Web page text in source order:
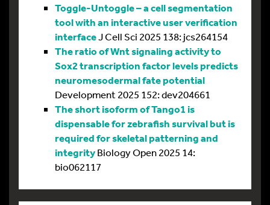
Toggle-Untoggle – a cell segmentation
tool with an interactive user verification
interfaceJ Cell Sci 2025 138: jcs264154
The ratio of Wnt signaling activity to
Sox2 transcription factor levels predicts
neuromesodermal fate potential
Development 2025 152: dev204661
The short isoform of Tango1 is
dispensable for zebrafish survival but is
required for skeletal patterning and
integrityBiology Open 2025 14:
bio062117